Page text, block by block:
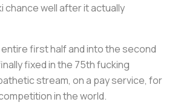
chance well after it actually
first half and into the second
fixed in the 75th fucking
stream, on a pay service, for
in the world.